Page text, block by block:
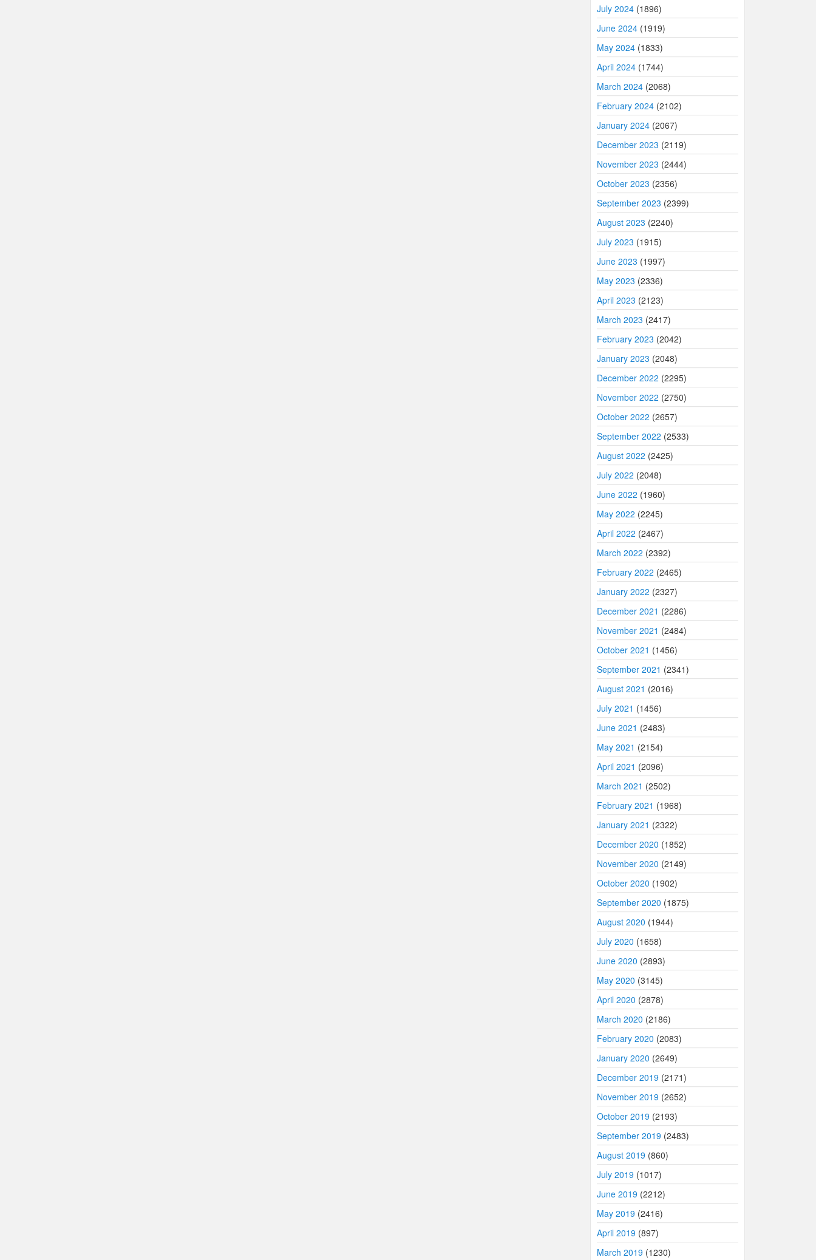
July 2024 (1896)
June 2024 (1919)
May 2024 (1833)
April 2024 (1744)
March 2024 (2068)
February 2024 (2102)
January 2024 (2067)
December 2023 (2119)
November 2023 (2444)
October 2023 (2356)
September 2023 (2399)
August 2023 (2240)
July 2023 (1915)
June 2023 (1997)
May 2023 (2336)
April 2023 (2123)
March 2023 (2417)
February 2023 (2042)
January 2023 (2048)
December 2022 (2295)
November 2022 (2750)
October 2022 (2657)
September 2022 (2533)
August 2022 (2425)
July 2022 (2048)
June 2022 (1960)
May 2022 (2245)
April 2022 (2467)
March 2022 (2392)
February 2022 (2465)
January 2022 (2327)
December 2021 (2286)
November 2021 (2484)
October 2021 (1456)
September 2021 (2341)
August 2021 (2016)
July 2021 (1456)
June 2021 (2483)
May 2021 (2154)
April 2021 (2096)
March 2021 (2502)
February 2021 (1968)
January 2021 (2322)
December 2020 (1852)
November 2020 (2149)
October 2020 (1902)
September 2020 (1875)
August 2020 (1944)
July 2020 (1658)
June 2020 (2893)
May 2020 (3145)
April 2020 (2878)
March 2020 (2186)
February 2020 (2083)
January 2020 (2649)
December 2019 (2171)
November 2019 (2652)
October 2019 (2193)
September 2019 (2483)
August 2019 (860)
July 2019 (1017)
June 2019 (2212)
May 2019 (2416)
April 2019 (897)
March 2019 (1230)